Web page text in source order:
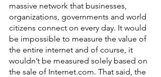
massive network that businesses,
organizations, governments and world
citizens connect on every day. It would
be impossible to measure the value of
the entire internet and of course, it
wouldn’t be measured solely based on
the sale of Internet.com. That said, the